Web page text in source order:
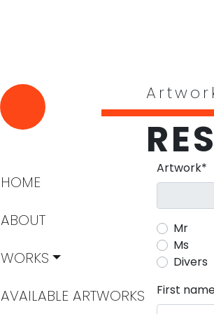
Mandatory
Artwork*
Mr
Ms
Divers
Mandatory
First
HOME
ABOUT
WORKS
AVAILABLE ARTWORKS